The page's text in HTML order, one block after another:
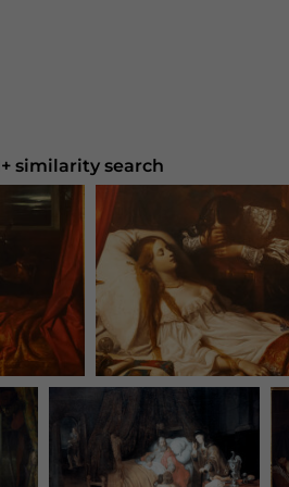
similarity search